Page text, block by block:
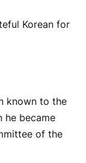
Korean for
known to the
he became
of the